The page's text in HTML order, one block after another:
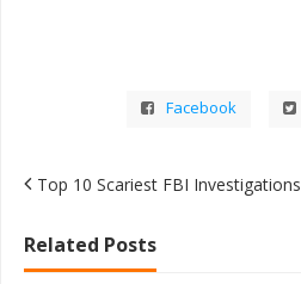
Facebook
Top 10 Scariest FBI Investigations
Related Posts